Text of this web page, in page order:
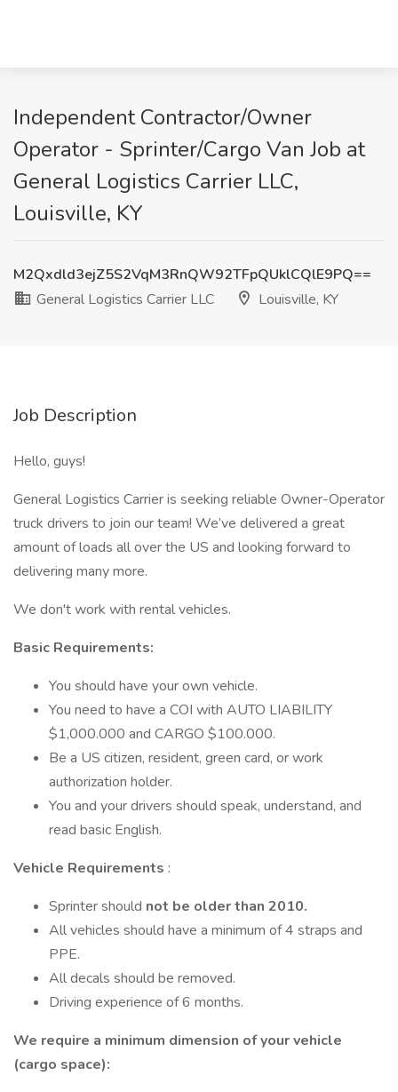
Independent Contractor/Owner
Operator - Sprinter/Cargo Van Job at
General Logistics Carrier LLC,
Louisville, KY
M2Qxdld3ejZ5S2VqM3RnQW92TFpQUklCQlE9PQ==
General Logistics Carrier LLC
Louisville, KY
Job Description
Hello, guys!
General Logistics Carrier is seeking reliable Owner-Operator
truck drivers to join our team! We’ve delivered a great
amount of loads all over the US and looking forward to
delivering many more.
We don't work with rental vehicles.
Basic Requirements:
You should have your own vehicle.
You need to have a COI with AUTO LIABILITY
$1,000.000 and CARGO $100.000.
Be a US citizen, resident, green card, or work
authorization holder.
You and your drivers should speak, understand, and
read basic English.
Vehicle Requirements :
Sprinter should not be older than 2010.
All vehicles should have a minimum of 4 straps and
PPE.
All decals should be removed.
Driving experience of 6 months.
We require a minimum dimension of your vehicle
(cargo space):